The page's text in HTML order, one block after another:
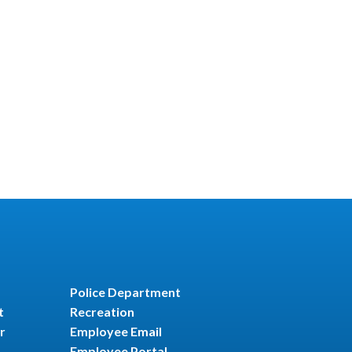
Police Department
Recreation
Employee Email